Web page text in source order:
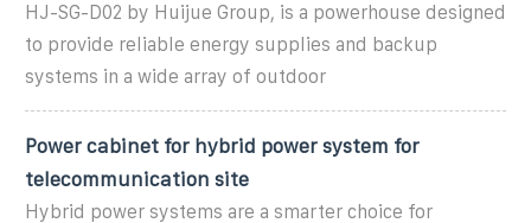
HJ-SG-D02 by Huijue Group, is a powerhouse designed
to provide reliable energy supplies and backup
systems in a wide array of outdoor
Power cabinet for hybrid power system for
telecommunication site
Hybrid power systems are a smarter choice for